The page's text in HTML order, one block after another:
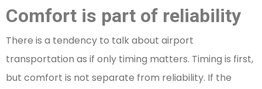
Comfort is part of reliability
There is a tendency to talk about airport
transportation as if only timing matters. Timing is first,
but comfort is not separate from reliability. If the